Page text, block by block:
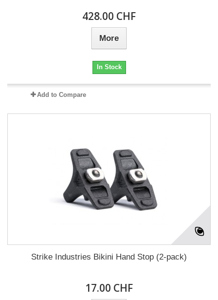
428.00 CHF
More
In Stock
Add to Compare
Strike Industries Bikini Hand Stop (2-pack)
17.00 CHF